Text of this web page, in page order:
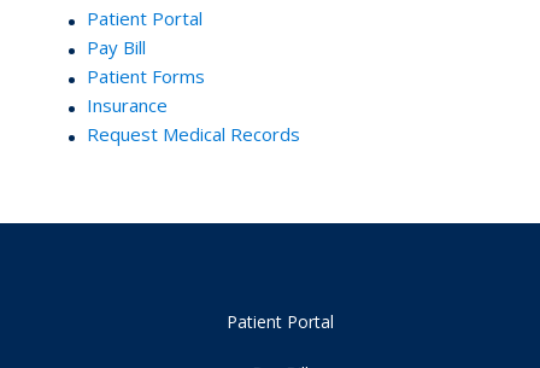
Patient Portal
Pay Bill
Patient Forms
Insurance
Request Medical Records
Patient Portal